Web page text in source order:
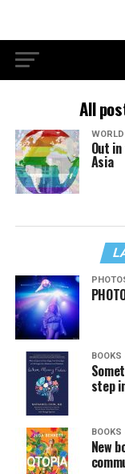
All
WORLD
Out
Asia
BOOKS
step
BOOKS
New